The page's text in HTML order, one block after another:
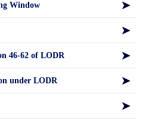
Window
46-62 of LODR
under LODR